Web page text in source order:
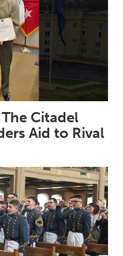
Citadel
Aid to Rival